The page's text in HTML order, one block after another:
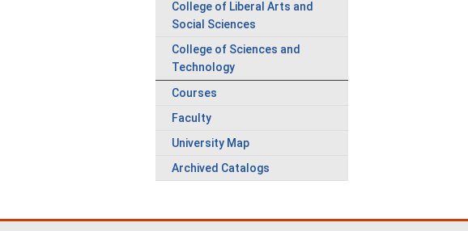
College of Liberal Arts and
Social Sciences
College of Sciences and
Technology
Courses
Faculty
University Map
Archived Catalogs